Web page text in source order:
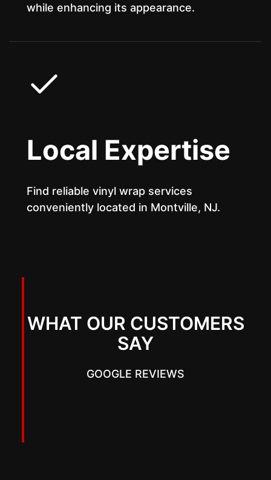
while enhancing its appearance.
Local Expertise
Find reliable vinyl wrap services
conveniently located in Montville, NJ.
WHAT OUR CUSTOMERS
SAY
GOOGLE REVIEWS